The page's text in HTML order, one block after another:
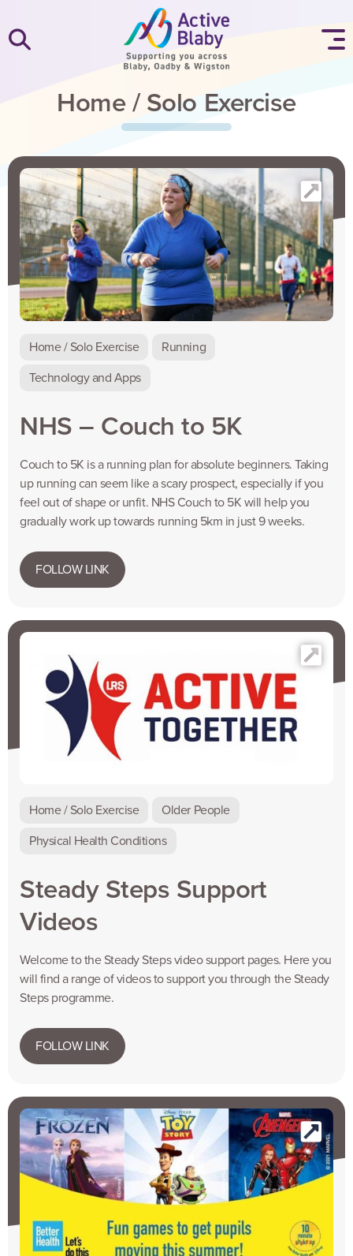
Home / Solo Exercise
Home / Solo Exercise
Running
Technology and Apps
NHS – Couch to 5K
Couch to 5K is a running plan for absolute beginners. Taking
up running can seem like a scary prospect, especially if you
feel out of shape or unfit. NHS Couch to 5K will help you
gradually work up towards running 5km in just 9 weeks.
FOLLOW LINK
Home / Solo Exercise
Older People
Physical Health Conditions
Steady Steps Support
Videos
Welcome to the Steady Steps video support pages. Here you
will find a range of videos to support you through the Steady
Steps programme.
FOLLOW LINK